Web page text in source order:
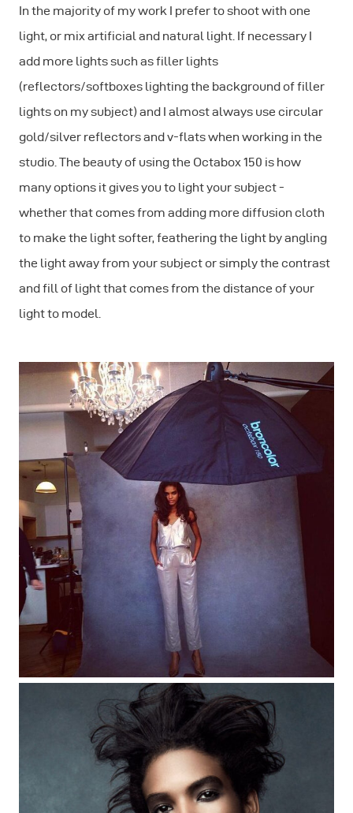
In the majority of my work I prefer to shoot with one
light, or mix artificial and natural light. If necessary I
add more lights such as filler lights
(reflectors/softboxes lighting the background of filler
lights on my subject) and I almost always use circular
gold/silver reflectors and v-flats when working in the
studio. The beauty of using the Octabox 150 is how
many options it gives you to light your subject -
whether that comes from adding more diffusion cloth
to make the light softer, feathering the light by angling
the light away from your subject or simply the contrast
and fill of light that comes from the distance of your
light to model.